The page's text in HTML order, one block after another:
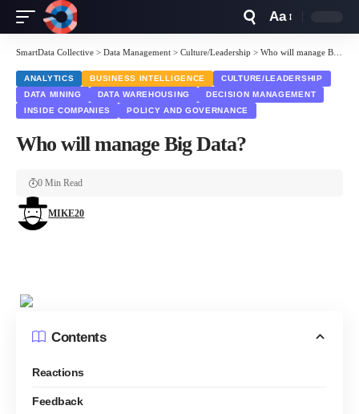
Resizer
Aa
SmartData Collective > Data Management > Culture/Leadership > Who will manage Big Data?
ANALYTICS BUSINESS INTELLIGENCE
CULTURE/LEADERSHIP
DATA MINING
DATA WAREHOUSING
DECISION MANAGEMENT
INSIDE COMPANIES
POLICY AND GOVERNANCE
Who will manage Big Data?
MIKE20
0 Min Read
Contents
Reactions
Feedback